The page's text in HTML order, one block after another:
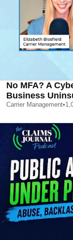
No MFA? A
Business
Carrier Management•